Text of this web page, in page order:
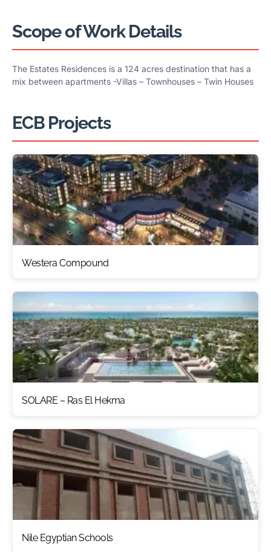
Scope of Work Details
The Estates Residences is a 124 acres destination that has a
mix between apartments -Villas – Townhouses – Twin Houses
ECB Projects
Westera Compound
SOLARE – Ras El Hekma
Nile Egyptian Schools